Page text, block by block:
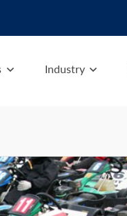
Industry